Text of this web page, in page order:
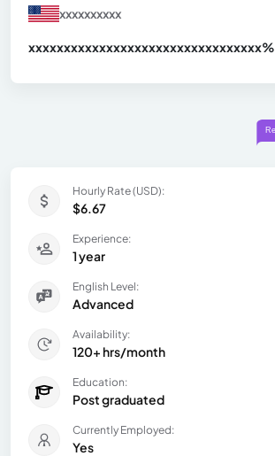
xxxxxxxxxx
xxxxxxxxxxxxxxxxxxxxxxxxxxxxxxxxx%
Hourly Rate (USD):
$6.67
Experience:
1 year
English Level:
Advanced
Availability:
120+ hrs/month
Education:
Post graduated
Currently Employed:
Yes